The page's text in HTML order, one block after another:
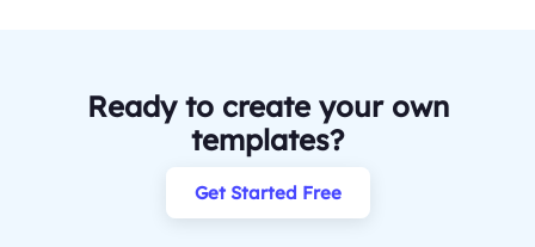
Ready to create your own
templates?
Get Started Free